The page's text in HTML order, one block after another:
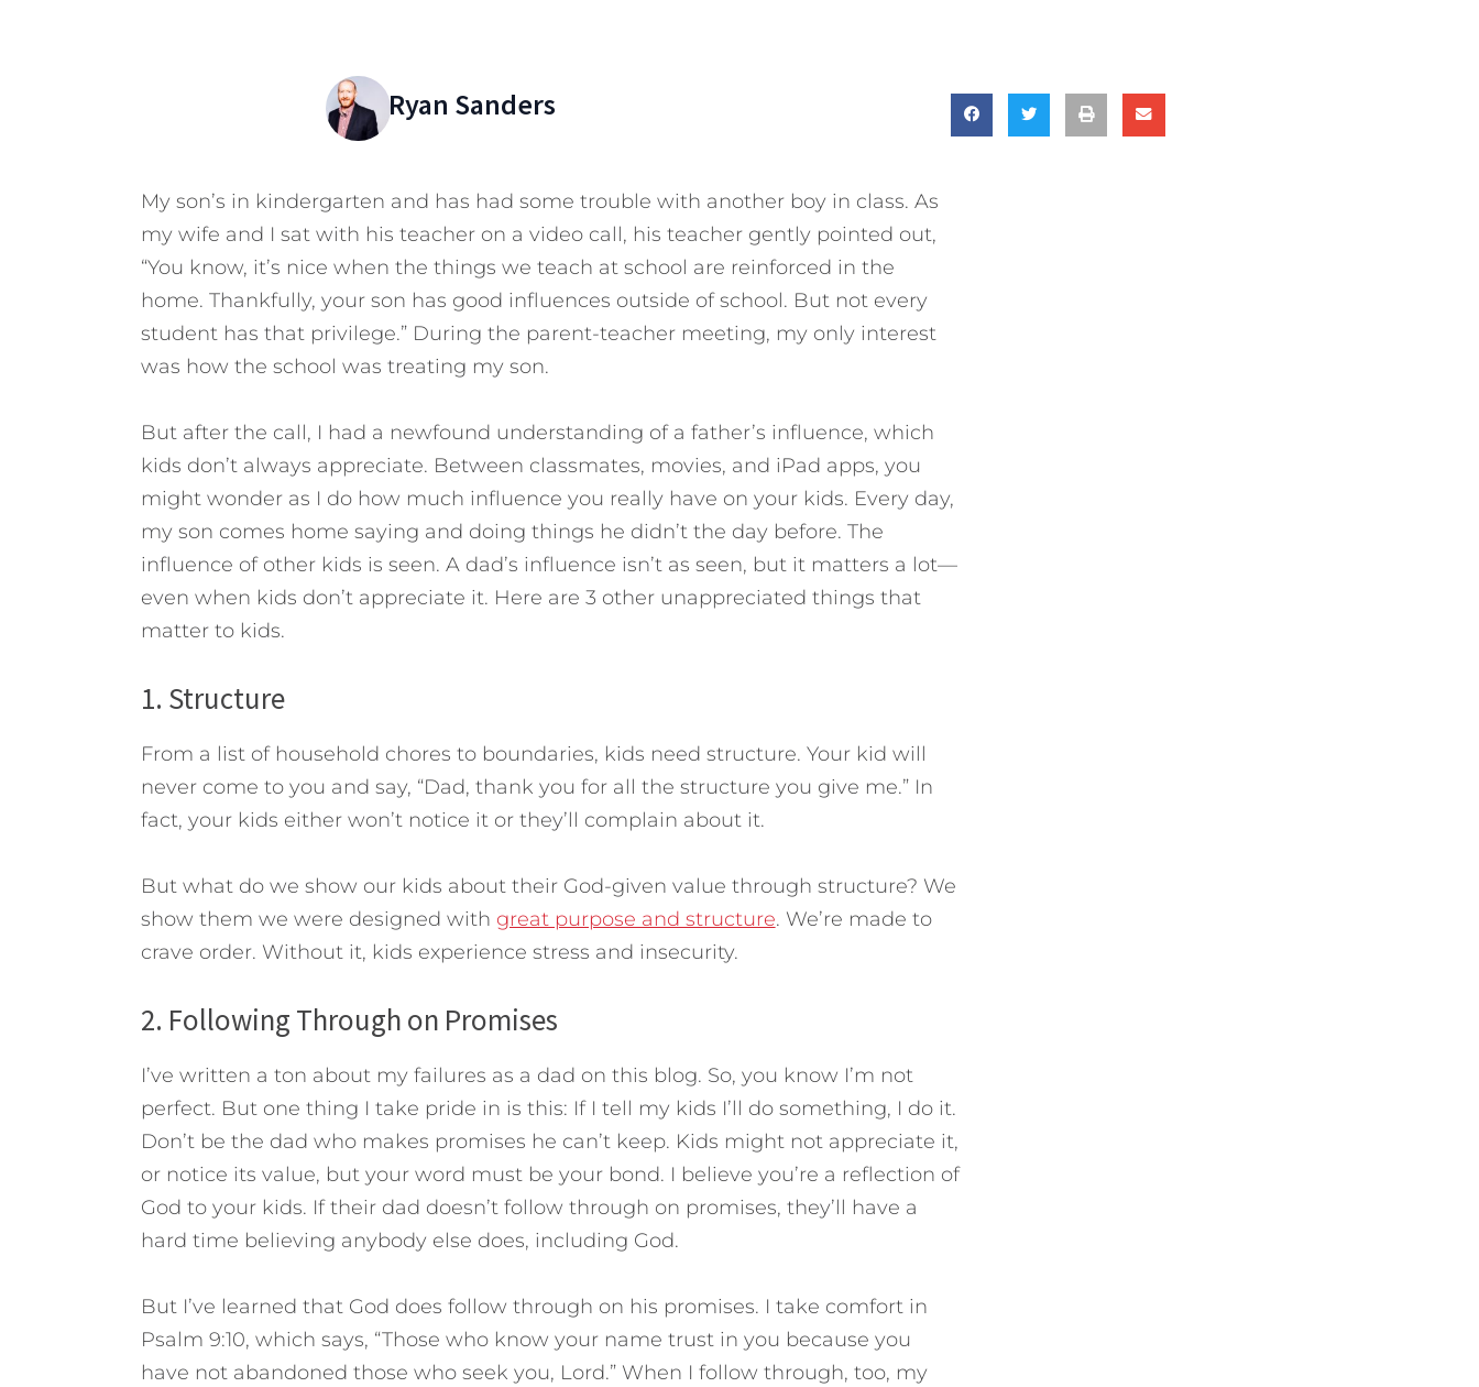
Ryan Sanders
My son’s in kindergarten and has had some trouble with another boy in class. As
my wife and I sat with his teacher on a video call, his teacher gently pointed out,
“You know, it’s nice when the things we teach at school are reinforced in the
home. Thankfully, your son has good influences outside of school. But not every
student has that privilege.” During the parent-teacher meeting, my only interest
was how the school was treating my son.
But after the call, I had a newfound understanding of a father’s influence, which
kids don’t always appreciate. Between classmates, movies, and iPad apps, you
might wonder as I do how much influence you really have on your kids. Every day,
my son comes home saying and doing things he didn’t the day before. The
influence of other kids is seen. A dad’s influence isn’t as seen, but it matters a lot—
even when kids don’t appreciate it. Here are 3 other unappreciated things that
matter to kids.
1. Structure
From a list of household chores to boundaries, kids need structure. Your kid will
never come to you and say, “Dad, thank you for all the structure you give me.” In
fact, your kids either won’t notice it or they’ll complain about it.
But what do we show our kids about their God-given value through structure? We
show them we were designed with great purpose and structure. We’re made to
crave order. Without it, kids experience stress and insecurity.
2. Following Through on Promises
I’ve written a ton about my failures as a dad on this blog. So, you know I’m not
perfect. But one thing I take pride in is this: If I tell my kids I’ll do something, I do it.
Don’t be the dad who makes promises he can’t keep. Kids might not appreciate it,
or notice its value, but your word must be your bond. I believe you’re a reflection of
God to your kids. If their dad doesn’t follow through on promises, they’ll have a
hard time believing anybody else does, including God.
But I’ve learned that God does follow through on his promises. I take comfort in
Psalm 9:10, which says, “Those who know your name trust in you because you
have not abandoned those who seek you, Lord.” When I follow through, too, my